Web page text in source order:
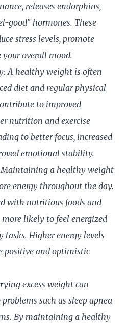
releases endorphins,
good" hormones. These
stress levels, promote
overall mood.
A healthy weight is often
diet and regular physical
to improved
nutrition and exercise
to better focus, increased
emotional stability.
Maintaining a healthy weight
energy throughout the day.
with nutritious foods and
more likely to feel energized
Higher energy levels
positive and optimistic
excess weight can
such as sleep apnea
By maintaining a healthy